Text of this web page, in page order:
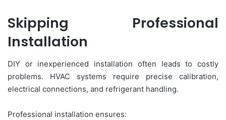
Skipping Professional
Installation
DIY or inexperienced installation often leads to costly
problems. HVAC systems require precise calibration,
electrical connections, and refrigerant handling.
Professional installation ensures: